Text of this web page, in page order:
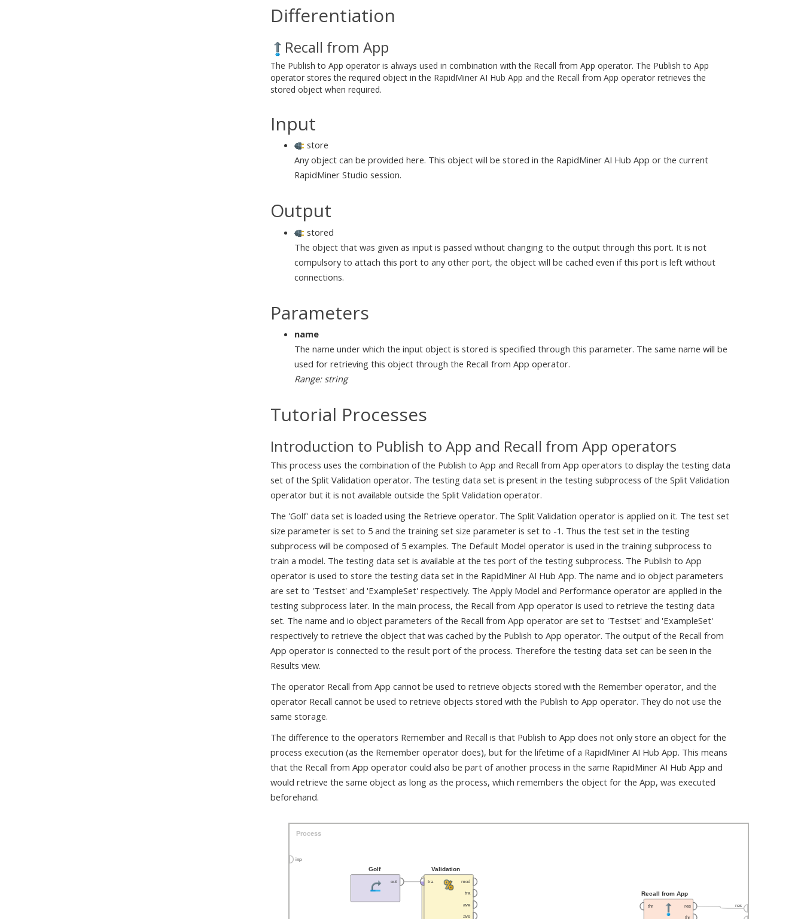
Differentiation
Recall from App
The Publish to App operator is always used in combination with the Recall from App operator. The Publish to App
operator stores the required object in the RapidMiner AI Hub App and the Recall from App operator retrieves the
stored object when required.
Input
store
Any object can be provided here. This object will be stored in the RapidMiner AI Hub App or the current
RapidMiner Studio session.
Output
stored
The object that was given as input is passed without changing to the output through this port. It is not
compulsory to attach this port to any other port, the object will be cached even if this port is left without
connections.
Parameters
name
The name under which the input object is stored is specified through this parameter. The same name will be
used for retrieving this object through the Recall from App operator.
Range: string
Tutorial Processes
Introduction to Publish to App and Recall from App operators
This process uses the combination of the Publish to App and Recall from App operators to display the testing data
set of the Split Validation operator. The testing data set is present in the testing subprocess of the Split Validation
operator but it is not available outside the Split Validation operator.
The 'Golf' data set is loaded using the Retrieve operator. The Split Validation operator is applied on it. The test set
size parameter is set to 5 and the training set size parameter is set to -1. Thus the test set in the testing
subprocess will be composed of 5 examples. The Default Model operator is used in the training subprocess to
train a model. The testing data set is available at the tes port of the testing subprocess. The Publish to App
operator is used to store the testing data set in the RapidMiner AI Hub App. The name and io object parameters
are set to 'Testset' and 'ExampleSet' respectively. The Apply Model and Performance operator are applied in the
testing subprocess later. In the main process, the Recall from App operator is used to retrieve the testing data
set. The name and io object parameters of the Recall from App operator are set to 'Testset' and 'ExampleSet'
respectively to retrieve the object that was cached by the Publish to App operator. The output of the Recall from
App operator is connected to the result port of the process. Therefore the testing data set can be seen in the
Results view.
The operator Recall from App cannot be used to retrieve objects stored with the Remember operator, and the
operator Recall cannot be used to retrieve objects stored with the Publish to App operator. They do not use the
same storage.
The difference to the operators Remember and Recall is that Publish to App does not only store an object for the
process execution (as the Remember operator does), but for the lifetime of a RapidMiner AI Hub App. This means
that the Recall from App operator could also be part of another process in the same RapidMiner AI Hub App and
would retrieve the same object as long as the process, which remembers the object for the App, was executed
beforehand.